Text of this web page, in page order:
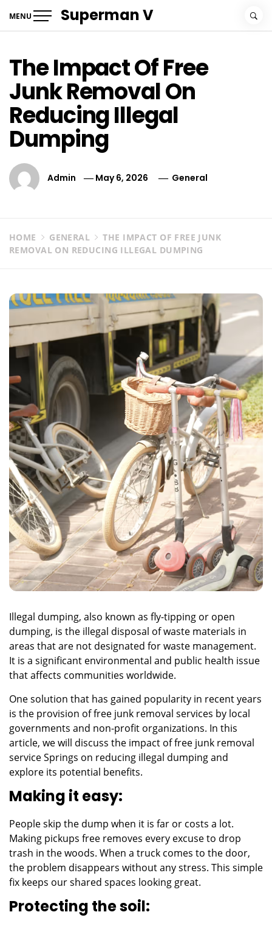
MENU Superman V
The Impact Of Free
Junk Removal On
Reducing Illegal
Dumping
Admin May 6, 2026 General
HOME GENERAL
THE IMPACT OF FREE JUNK
REMOVAL ON REDUCING ILLEGAL DUMPING
Illegal dumping, also known as fly-tipping or open
dumping, is the illegal disposal of waste materials in
areas that are not designated for waste management.
It is a significant environmental and public health issue
that affects communities worldwide.
One solution that has gained popularity in recent years
is the provision of free junk removal services by local
governments and non-profit organizations. In this
article, we will discuss the impact offree junk removal
service Springs on reducing illegal dumping and
explore its potential benefits.
Making it easy:
People skip the dump when it is far or costs a lot.
Making pickups free removes every excuse to drop
trash in the woods. When a truck comes to the door,
the problem disappears without any stress. This simple
fix keeps our shared spaces looking great.
Protecting the soil: